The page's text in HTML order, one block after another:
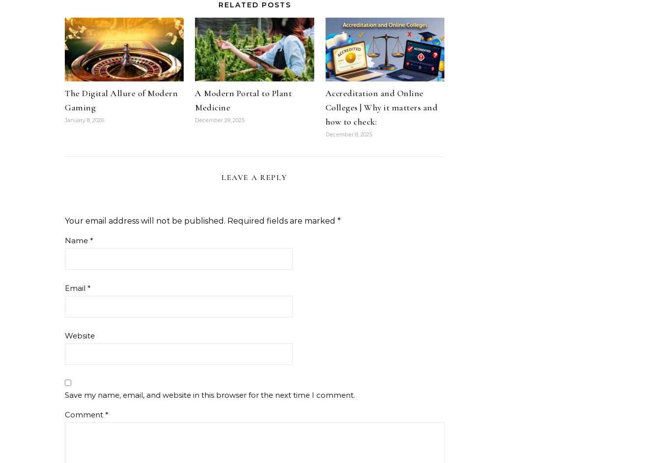
RELATED POSTS
The Digital Allure of Modern
Gaming
January 8, 2026
A Modern Portal to Plant
Medicine
December 29, 2025
Accreditation and Online
Colleges | Why it matters and
how to check:
December 8, 2025
LEAVE A REPLY
Your email address will not be published. Required fields are marked *
Name *
Email *
Website
Save my name, email, and website in this browser for the next time I comment.
Comment *